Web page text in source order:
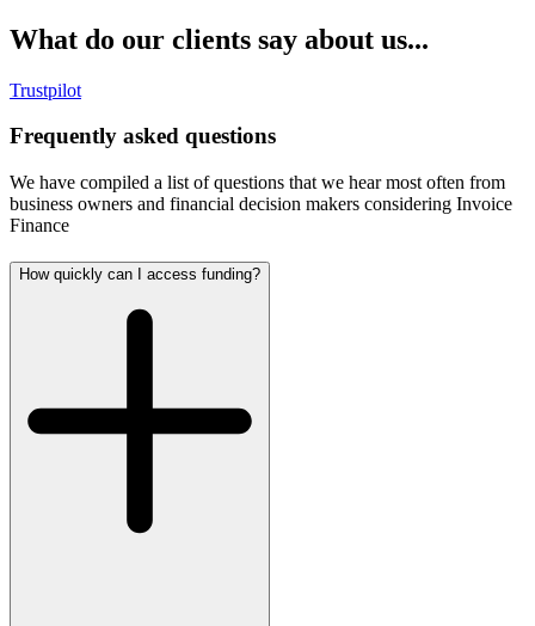
What do our clients say about us...
Trustpilot
Frequently asked questions
We have compiled a list of questions that we hear most often from
business owners and financial decision makers considering Invoice
Finance
How quickly can I access funding?